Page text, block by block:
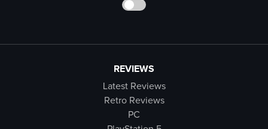
REVIEWS
Latest Reviews
Retro Reviews
PC